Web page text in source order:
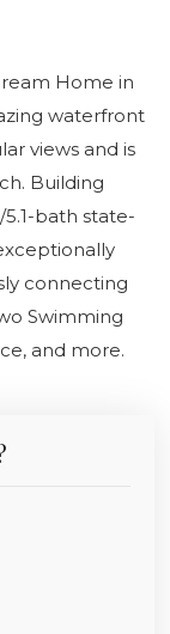
Home in
waterfront
views and is
Building
bath state-
connecting
Swimming
and more.